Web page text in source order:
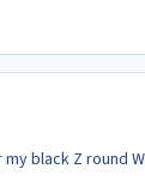
black Z round